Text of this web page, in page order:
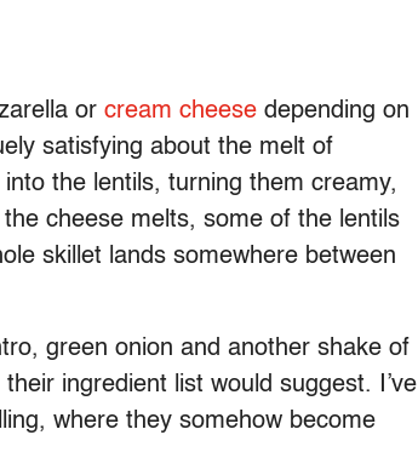
or cream cheese depending on
satisfying about the melt of
the lentils, turning them creamy,
cheese melts, some of the lentils
skillet lands somewhere between
green onion and another shake of
ingredient list would suggest. I’ve
where they somehow become